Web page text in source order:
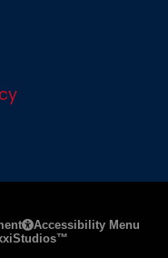
Accessibility Menu